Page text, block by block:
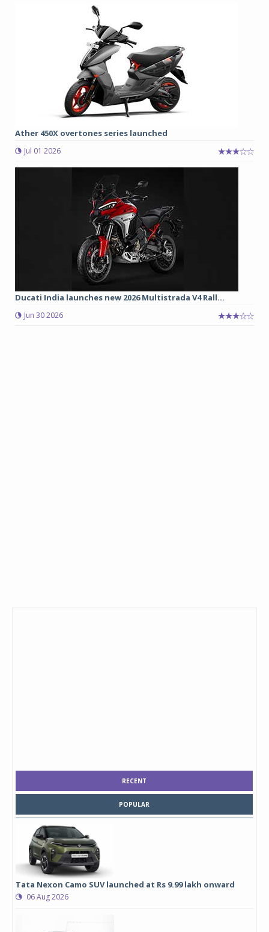
Ather 450X overtones series launched
Jul 01 2026
Ducati India launches new 2026 Multistrada V4 Rall...
Jun 30 2026
RECENT
POPULAR
Tata Nexon Camo SUV launched at Rs 9.99 lakh onward
06 Aug 2026